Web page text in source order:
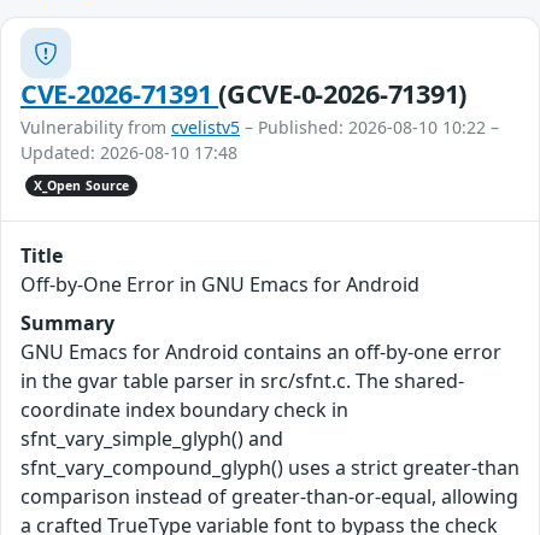
CVE-2026-71391(GCVE-0-2026-71391)
Vulnerability from cvelistv5 – Published: 2026-08-10 10:22 –
Updated: 2026-08-10 17:48
X_Open Source
Title
Off-by-One Error in GNU Emacs for Android
Summary
GNU Emacs for Android contains an off-by-one error
in the gvar table parser in src/sfnt.c. The shared-
coordinate index boundary check in
sfnt_vary_simple_glyph() and
sfnt_vary_compound_glyph() uses a strict greater-than
comparison instead of greater-than-or-equal, allowing
a crafted TrueType variable font to bypass the check